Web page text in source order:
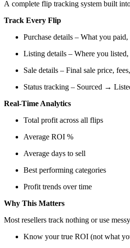
A complete flip tracking system built
Track Every Flip
Purchase details – What you
Listing details – Where you
Sale details – Final sale price,
Status tracking – Sourced →
Real-Time Analytics
Total profit across all flips
Average ROI %
Average days to sell
Best performing categories
Profit trends over time
Why This Matters
Most resellers track nothing or use
Know your true ROI (not what